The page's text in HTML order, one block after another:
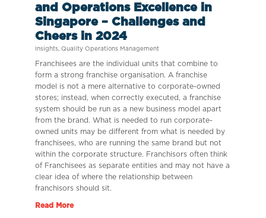
and Operations Excellence in
Singapore – Challenges and
Cheers in 2024
Insights Quality Operations Management
Franchisees are the individual units that combine to
form a strong franchise organisation. A franchise
model is not a mere alternative to corporate-owned
stores; instead, when correctly executed, a franchise
system should be run as a new business model apart
from the brand. What is needed to run corporate-
owned units may be different from what is needed by
franchisees, who are running the same brand but not
within the corporate structure. Franchisors often think
of Franchisees as separate entities and may not have a
clear idea of where the relationship between
franchisors should sit.
Read More